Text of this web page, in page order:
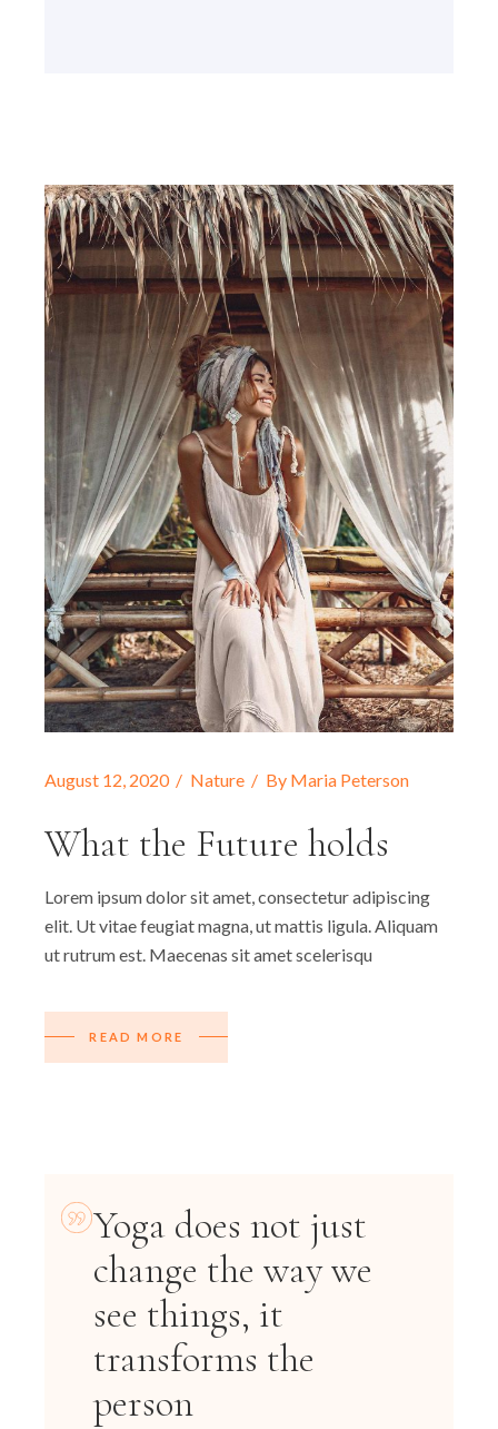
August 12, 2020 Nature By Maria Peterson
What the Future holds
Lorem ipsum dolor sit amet, consectetur adipiscing
elit. Ut vitae feugiat magna, ut mattis ligula. Aliquam
ut rutrum est. Maecenas sit amet scelerisqu
READ MORE
Yoga does not just
change the way we
see things, it
transforms the
person